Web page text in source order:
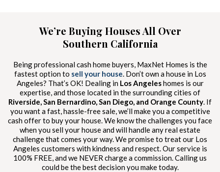
We’re Buying Houses All Over
Southern California
Being professional cash home buyers, MaxNet Homes is the
fastest option to sell your house. Don’t own a house in Los
Angeles? That’s OK! Dealing in Los Angeleshomes is our
expertise, and those located in the surrounding cities of
Riverside, San Bernardino, San Diego, and Orange County. If
you want a fast, hassle-free sale, we’ll make you a competitive
cash offer to buy your house. We know the challenges you face
when you sell your house and will handle any real estate
challenge that comes your way. We promise to treat our Los
Angeles customers with kindness and respect. Our service is
100% FREE, and we NEVER charge a commission. Calling us
could be the best decision you make today.